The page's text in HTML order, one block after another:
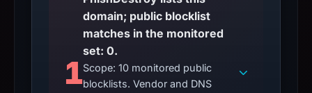
1
domain; public blocklist
matches in the monitored
set: 0.
Scope: 10 monitored public
blocklists. Vendor and DNS